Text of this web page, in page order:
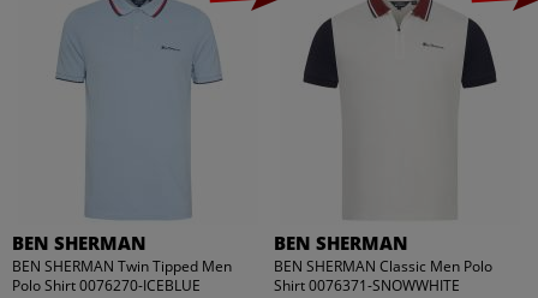
BEN SHERMAN
BEN SHERMAN Twin Tipped Men
Polo Shirt 0076270-ICEBLUE
BEN SHERMAN
BEN SHERMAN Classic Men Polo
Shirt 0076371-SNOWWHITE